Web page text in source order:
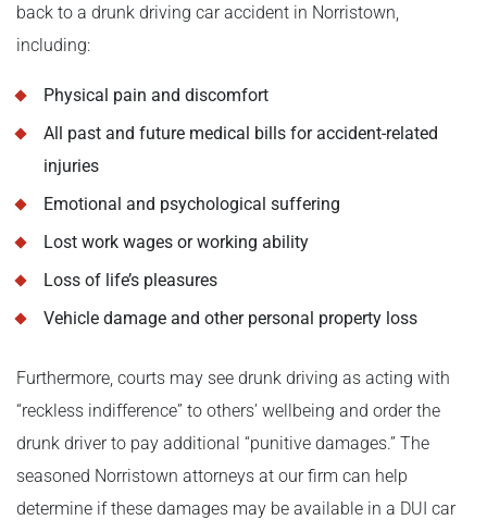
back to a drunk driving car accident in Norristown,
including:
Physical pain and discomfort
All past and future medical bills for accident-related
injuries
Emotional and psychological suffering
Lost work wages or working ability
Loss of life’s pleasures
Vehicle damage and other personal property loss
Furthermore, courts may see drunk driving as acting with
“reckless indifference” to others’ wellbeing and order the
drunk driver to pay additional “punitive damages.” The
seasoned Norristown attorneys at our firm can help
determine if these damages may be available in a DUI car